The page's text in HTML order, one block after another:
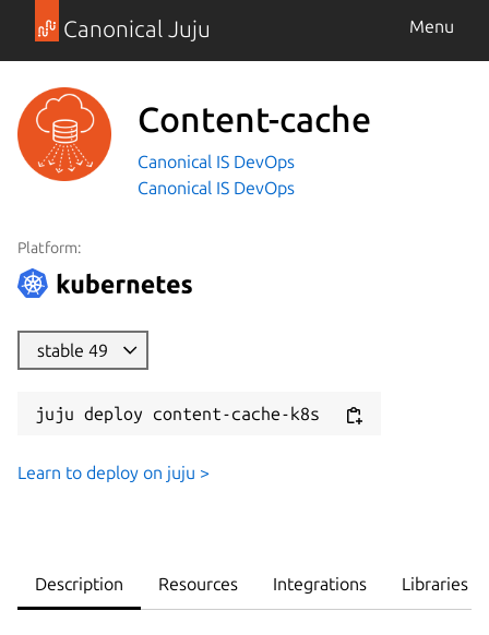
Canonical Juju Menu
Content-cache
Canonical IS DevOps
Canonical IS DevOps
Platform:
stable 49
juju deploy content-cache-k8s
Learn to deploy on juju >
Description Resources Integrations Libraries